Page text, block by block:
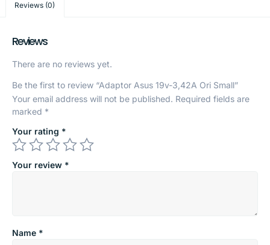
Reviews (0)
Reviews
There are no reviews yet.
Be the first to review “Adaptor Asus 19v-3,42A Ori Small”
Your email address will not be published. Required fields are
marked *
Your rating *
Your review *
Name *